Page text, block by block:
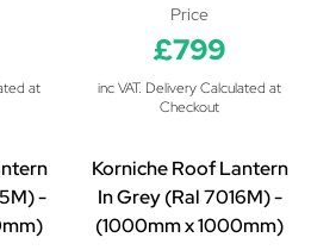
at
Price
£799
inc VAT. Delivery Calculated at
Checkout
-
Korniche Roof Lantern
In Grey (Ral 7016M) -
(1000mm x 1000mm)